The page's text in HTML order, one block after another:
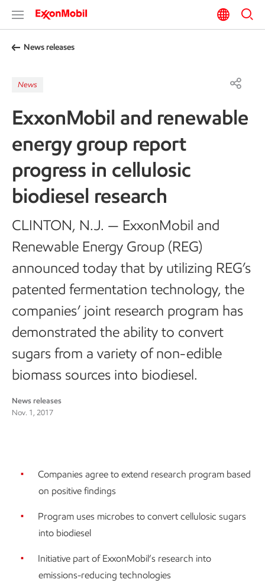
News releases
News
ExxonMobil and renewable
energy group report
progress in cellulosic
biodiesel research
CLINTON, N.J. — ExxonMobil and
Renewable Energy Group (REG)
announced today that by utilizing REG’s
patented fermentation technology, the
companies’ joint research program has
demonstrated the ability to convert
sugars from a variety of non-edible
biomass sources into biodiesel.
News releases
Nov. 1, 2017
Companies agree to extend research program based
on positive findings
Program uses microbes to convert cellulosic sugars
into biodiesel
Initiative part of ExxonMobil’s research into
emissions-reducing technologies